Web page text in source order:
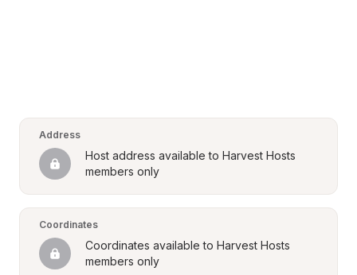
Address
Host address available to Harvest Hosts
members only
Coordinates
Coordinates available to Harvest Hosts
members only